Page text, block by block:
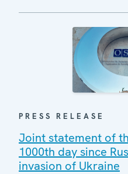
PRESS RELEASE
Joint statement of
1000th day since
invasion of Ukraine